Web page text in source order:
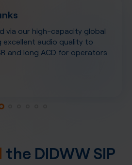
via our high-capacity global
excellent audio quality to
and long ACD for operators
the DIDWW SIP